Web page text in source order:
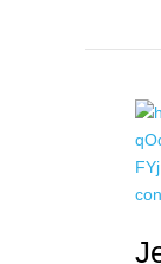
via